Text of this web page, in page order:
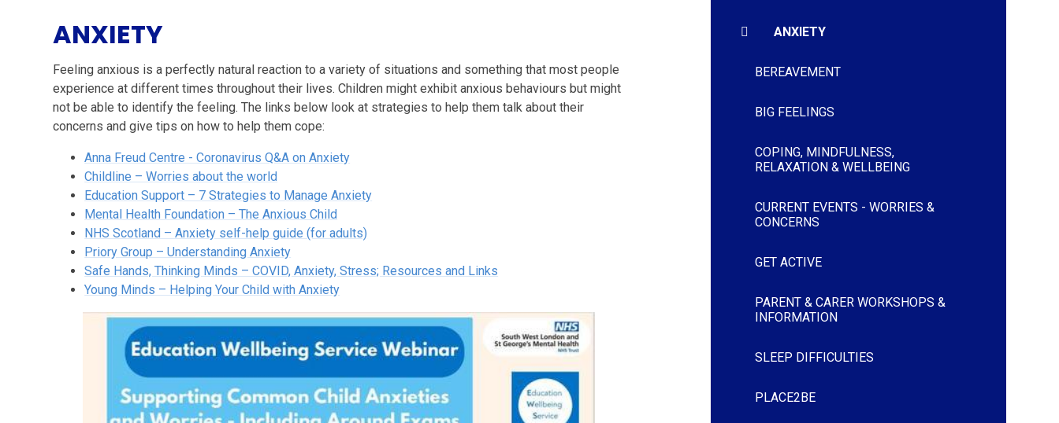
ANXIETY
Feeling anxious is a perfectly natural reaction to a variety of situations and something that most people
experience at different times throughout their lives. Children might exhibit anxious behaviours but might
not be able to identify the feeling. The links below look at strategies to help them talk about their
concerns and give tips on how to help them cope:
Anna Freud Centre - Coronavirus Q&A on Anxiety
Childline – Worries about the world
Education Support – 7 Strategies to Manage Anxiety
Mental Health Foundation – The Anxious Child
NHS Scotland – Anxiety self-help guide (for adults)
Priory Group – Understanding Anxiety
Safe Hands, Thinking Minds – COVID, Anxiety, Stress; Resources and Links
Young Minds – Helping Your Child with Anxiety
ANXIETY
BEREAVEMENT
BIG FEELINGS
COPING, MINDFULNESS,
RELAXATION & WELLBEING
CURRENT EVENTS - WORRIES &
CONCERNS
GET ACTIVE
PARENT & CARER WORKSHOPS &
INFORMATION
SLEEP DIFFICULTIES
PLACE2BE